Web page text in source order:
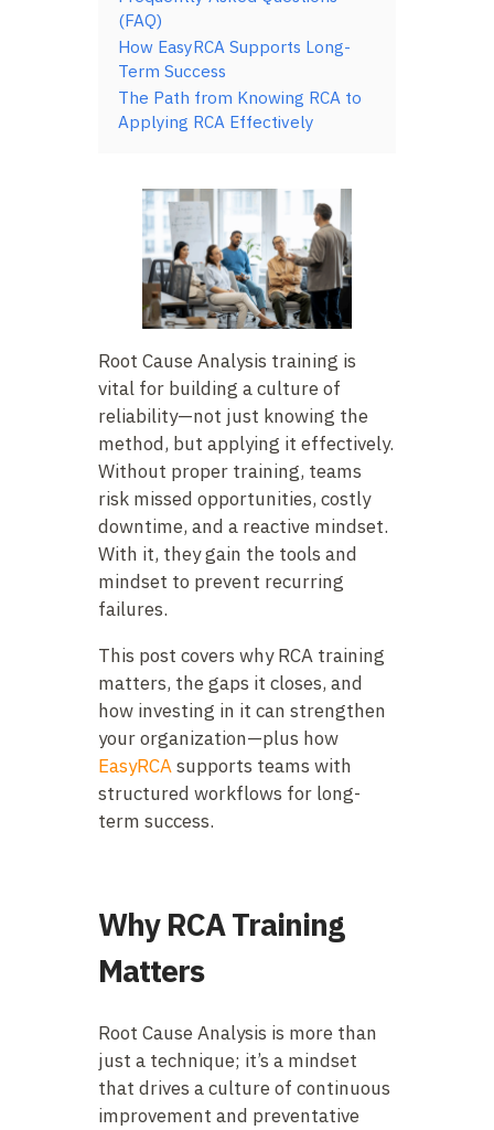
(FAQ)
How EasyRCA Supports Long-
Term Success
The Path from Knowing RCA to
Applying RCA Effectively
Root Cause Analysis training is
vital for building a culture of
reliability—not just knowing the
method, but applying it effectively.
Without proper training, teams
risk missed opportunities, costly
downtime, and a reactive mindset.
With it, they gain the tools and
mindset to prevent recurring
failures.
This post covers why RCA training
matters, the gaps it closes, and
how investing in it can strengthen
your organization—plus how
EasyRCAsupports teams with
structured workflows for long-
term success.
Why RCA Training
Matters
Root Cause Analysis is more than
just a technique; it’s a mindset
that drives a culture of continuous
improvement and preventative